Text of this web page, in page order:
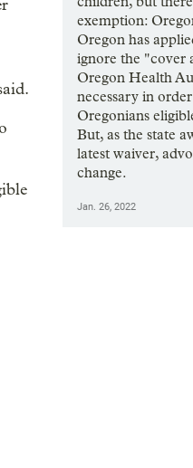
exemption:
Oregon has
ignore the "cover
Oregon Health
necessary in
Oregonians
But, as the state
latest waiver,
change.
Jan. 26, 2022